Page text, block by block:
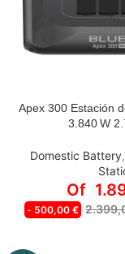
OPCIONES A
APEX 300 +
APEX 300 + 2*
Apex 300 Estación
3.840 W
Domestic Battery,
Of
- 500,00€